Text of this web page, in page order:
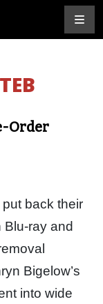
Order
back their
Blu-ray and
Bigelow’s
into wide